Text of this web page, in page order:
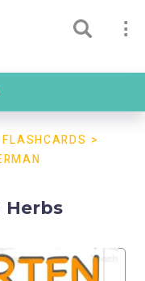
FLASHCARDS >
Herbs